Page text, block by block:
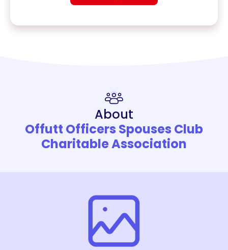
About
Offutt Officers Spouses Club
Charitable Association